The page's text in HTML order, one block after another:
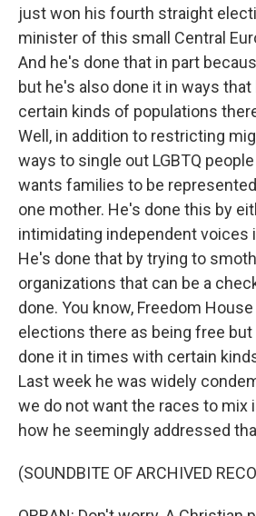
just won his fourth straight
minister of this small Central
And he's done that in part
but he's also done it in ways that
certain kinds of populations
Well, in addition to restricting
ways to single out LGBTQ
wants families to be
one mother. He's done this by
intimidating independent voices
He's done that by trying to
organizations that can be a
done. You know, Freedom
elections there as being free but
done it in times with certain
Last week he was widely
we do not want the races to mix
how he seemingly addressed
(SOUNDBITE OF ARCHIVED